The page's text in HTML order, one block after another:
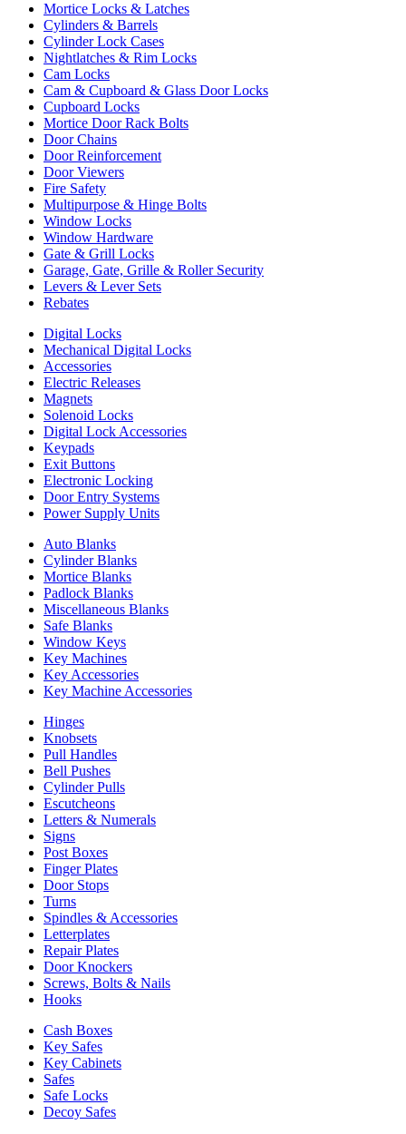
Mortice Locks & Latches
Cylinders & Barrels
Cylinder Lock Cases
Nightlatches & Rim Locks
Cam Locks
Cam & Cupboard & Glass Door Locks
Cupboard Locks
Mortice Door Rack Bolts
Door Chains
Door Reinforcement
Door Viewers
Fire Safety
Multipurpose & Hinge Bolts
Window Locks
Window Hardware
Gate & Grill Locks
Garage, Gate, Grille & Roller Security
Levers & Lever Sets
Rebates
Digital Locks
Mechanical Digital Locks
Accessories
Electric Releases
Magnets
Solenoid Locks
Digital Lock Accessories
Keypads
Exit Buttons
Electronic Locking
Door Entry Systems
Power Supply Units
Auto Blanks
Cylinder Blanks
Mortice Blanks
Padlock Blanks
Miscellaneous Blanks
Safe Blanks
Window Keys
Key Machines
Key Accessories
Key Machine Accessories
Hinges
Knobsets
Pull Handles
Bell Pushes
Cylinder Pulls
Escutcheons
Letters & Numerals
Signs
Post Boxes
Finger Plates
Door Stops
Turns
Spindles & Accessories
Letterplates
Repair Plates
Door Knockers
Screws, Bolts & Nails
Hooks
Cash Boxes
Key Safes
Key Cabinets
Safes
Safe Locks
Decoy Safes